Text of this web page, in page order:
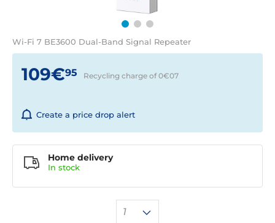
Wi-Fi 7 BE3600 Dual-Band Signal Repeater
109€95 Recycling charge of 0€07
Create a price drop alert
1
Home delivery
In stock